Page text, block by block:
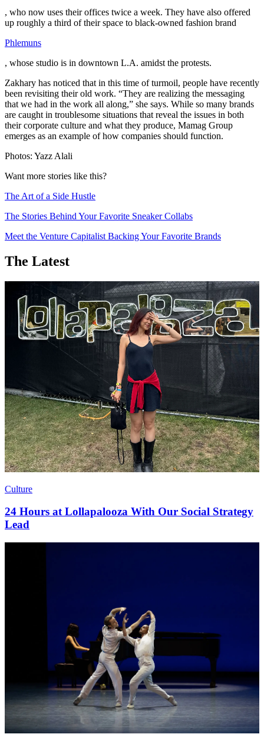
, who now uses their offices twice a week. They have also offered
up roughly a third of their space to black-owned fashion brand
Phlemuns
, whose studio is in downtown L.A. amidst the protests.
Zakhary has noticed that in this time of turmoil, people have recently
been revisiting their old work. “They are realizing the messaging
that we had in the work all along,” she says. While so many brands
are caught in troublesome situations that reveal the issues in both
their corporate culture and what they produce, Mamag Group
emerges as an example of how companies should function.
Photos: Yazz Alali
Want more stories like this?
The Art of a Side Hustle
The Stories Behind Your Favorite Sneaker Collabs
Meet the Venture Capitalist Backing Your Favorite Brands
The Latest
Culture
24 Hours at Lollapalooza With Our Social Strategy
Lead